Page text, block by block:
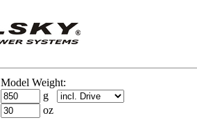
Model Weight:
g
oz